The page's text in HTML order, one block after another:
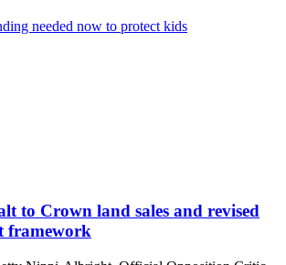
needed now to protect kids
to Crown land sales and revised
framework